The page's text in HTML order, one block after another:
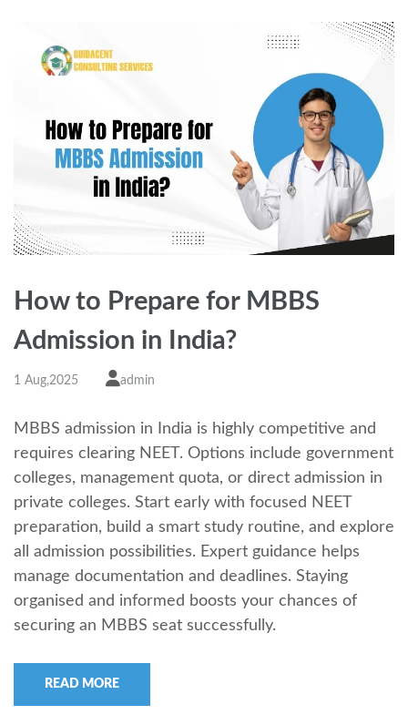
How to Prepare for MBBS
Admission in India?
1 Aug,2025 admin
MBBS admission in India is highly competitive and
requires clearing NEET. Options include government
colleges, management quota, or direct admission in
private colleges. Start early with focused NEET
preparation, build a smart study routine, and explore
all admission possibilities. Expert guidance helps
manage documentation and deadlines. Staying
organised and informed boosts your chances of
securing an MBBS seat successfully.
READ MORE